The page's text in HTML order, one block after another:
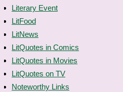
Literary Event
LitFood
LitNews
LitQuotes in Comics
LitQuotes in Movies
LitQuotes on TV
Noteworthy Links